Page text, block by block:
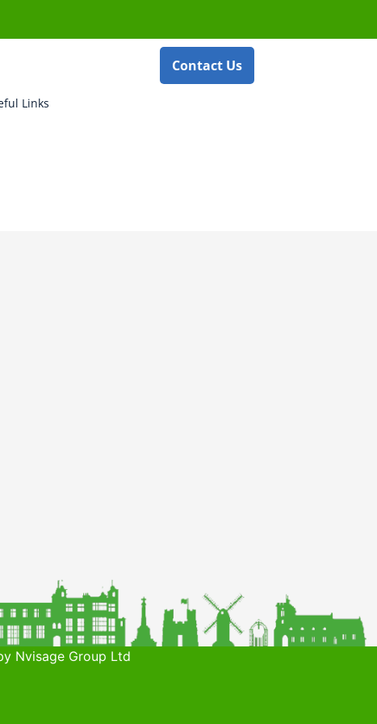
Links
Contact Us
Nvisage Group Ltd